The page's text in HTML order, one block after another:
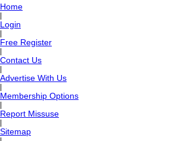
Home
Login
Free Register
Contact Us
Advertise With Us
Membership Options
Report Missuse
Sitemap